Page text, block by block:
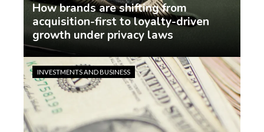
How brands are shifting from
acquisition-first to loyalty-driven
growth under privacy laws
Jasmin Rodriguez
INVESTMENTS AND BUSINESS